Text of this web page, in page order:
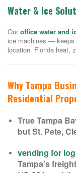
Water & Ice
Our office water and
ice machines — keeps
location. Florida heat,
Why Tampa
Residential
True Tampa
but St. Pete,
vending for
Tampa’s